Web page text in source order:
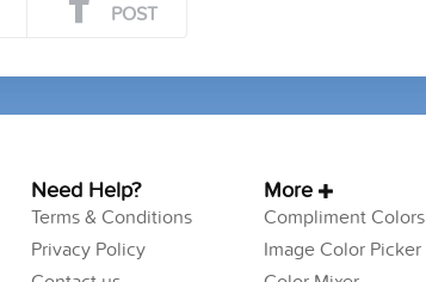
POST
Need Help?
Terms & Conditions
Privacy Policy
More
Compliment Colors
Image Color Picker